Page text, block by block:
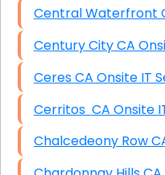
Century
Ceres CA Onsite
Cerritos CA